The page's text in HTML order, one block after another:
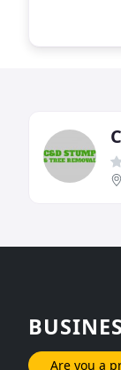
Are you a